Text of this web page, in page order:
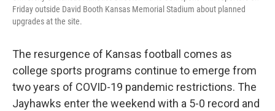
Friday outside David Booth Kansas Memorial Stadium about planned
upgrades at the site.
The resurgence of Kansas football comes as
college sports programs continue to emerge from
two years of COVID-19 pandemic restrictions. The
Jayhawks enter the weekend with a 5-0 record and